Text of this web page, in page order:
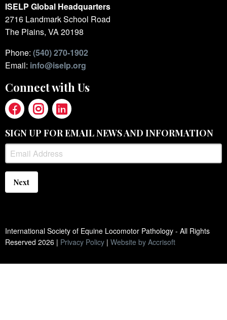
ISELP Global Headquarters
2716 Landmark School Road
The Plains, VA 20198
Phone: (540) 270-1902
Email: info@iselp.org
Connect with Us
SIGN UP FOR EMAIL NEWS AND INFORMATION
Next
International Society of Equine Locomotor Pathology - All Rights
Reserved 2026 | Privacy Policy | Website by Accrisoft